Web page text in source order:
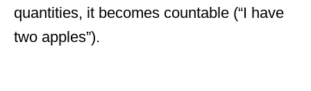
quantities, it becomes countable (“I have
two apples”).